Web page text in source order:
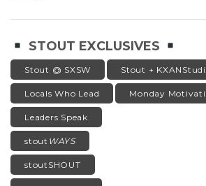
STOUT EXCLUSIVES
Stout @ SXSW Stout +
Locals Who Lead Monday
Leaders Speak
stout WAYS
stoutSHOUT